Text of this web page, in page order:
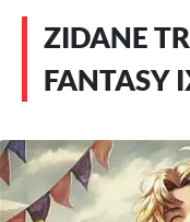
ZIDANE
FANTASY